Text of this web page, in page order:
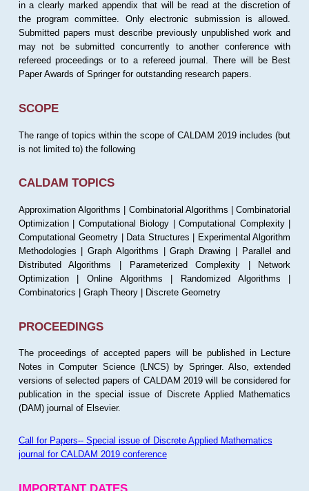
in a clearly marked appendix that will be read at the discretion of
the program committee. Only electronic submission is allowed.
Submitted papers must describe previously unpublished work and
may not be submitted concurrently to another conference with
refereed proceedings or to a refereed journal. There will be Best
Paper Awards of Springer for outstanding research papers.
SCOPE
The range of topics within the scope of CALDAM 2019 includes (but
is not limited to) the following
CALDAM TOPICS
Approximation Algorithms | Combinatorial Algorithms | Combinatorial
Optimization | Computational Biology | Computational Complexity |
Computational Geometry | Data Structures | Experimental Algorithm
Methodologies | Graph Algorithms | Graph Drawing | Parallel and
Distributed Algorithms | Parameterized Complexity | Network
Optimization | Online Algorithms | Randomized Algorithms |
Combinatorics | Graph Theory | Discrete Geometry
PROCEEDINGS
The proceedings of accepted papers will be published in Lecture
Notes in Computer Science (LNCS) by Springer. Also, extended
versions of selected papers of CALDAM 2019 will be considered for
publication in the special issue of Discrete Applied Mathematics
(DAM) journal of Elsevier.
Call for Papers-- Special issue of Discrete Applied Mathematics
journal for CALDAM 2019 conference
IMPORTANT DATES